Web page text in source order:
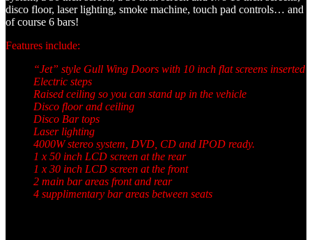
disco floor, laser lighting, smoke machine, touch pad controls… and
of course 6 bars!
Features include:
“Jet” style Gull Wing Doors with 10 inch flat screens inserted
Electric steps
Raised ceiling so you can stand up in the vehicle
Disco floor and ceiling
Disco Bar tops
Laser lighting
4000W stereo system, DVD, CD and IPOD ready.
1 x 50 inch LCD screen at the rear
1 x 30 inch LCD screen at the front
2 main bar areas front and rear
4 supplimentary bar areas between seats